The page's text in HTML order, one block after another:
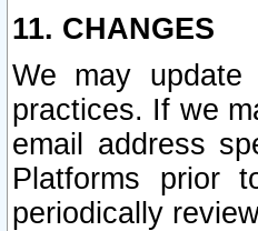
11. CHANGES
We may
practices. If we
email address
Platforms prior
periodically